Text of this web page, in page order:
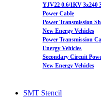
YJV22 0.6/1KV
Power Cable
Power Transmission
New Energy Vehicles
Power Transmission
Energy Vehicles
Secondary Circuit
New Energy Vehicles
SMT Stencil